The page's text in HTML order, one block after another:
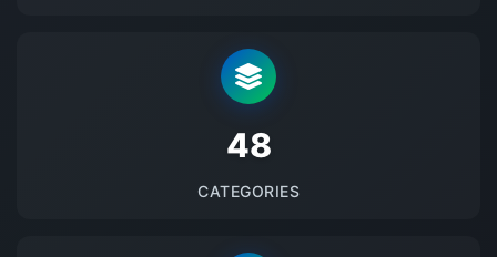
48
CATEGORIES